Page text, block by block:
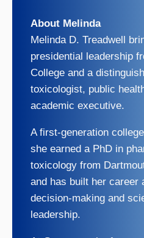
About Melinda
Melinda D. Treadwell
presidential leadership
College and a
toxicologist, public
academic executive.
A first-generation
she earned a PhD in
toxicology from
and has built her career
decision-making and
leadership.